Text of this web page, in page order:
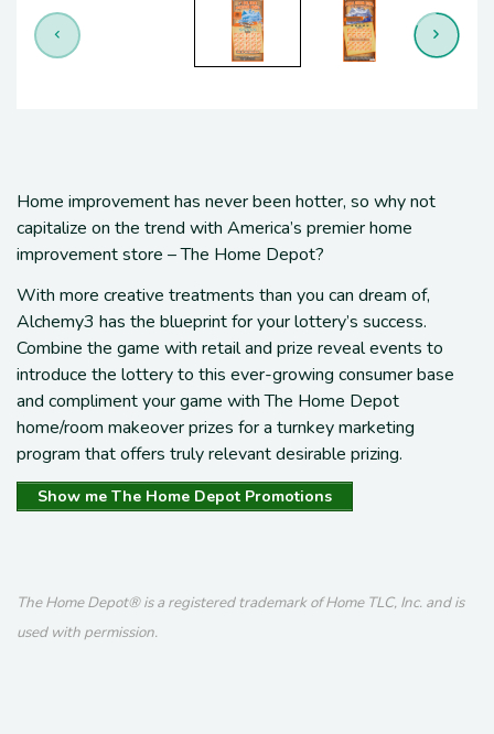
Home improvement has never been hotter, so why not
capitalize on the trend with America’s premier home
improvement store – The Home Depot?
With more creative treatments than you can dream of,
Alchemy3 has the blueprint foryour lottery’s success.
Combine the game with retail and prize reveal events to
introduce the lottery to this ever-growing consumer base
and complimentyourgame withThe Home Depot
home/room makeover prizes for a turnkeymarketing
program that offers trulyrelevant desirable prizing.
Show me The Home Depot Promotions
The Home Depot® is a registered trademark of Home TLC, Inc. and is
used with permission.